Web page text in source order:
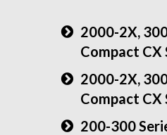
2000-2X,
Compact CX
2000-2X,
Compact CX
200-300